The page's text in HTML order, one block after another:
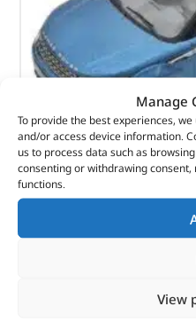
Manage
To provide the best experiences,
and/or access device information.
us to process data such as
consenting or withdrawing
functions.
View
Part No.
1:43 scale /